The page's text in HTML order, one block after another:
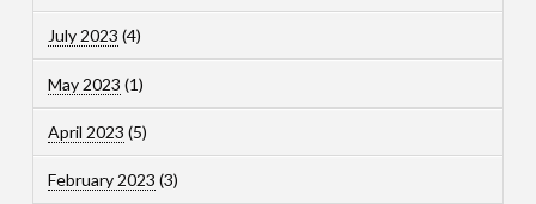
July 2023 (4)
May 2023 (1)
April 2023 (5)
February 2023 (3)